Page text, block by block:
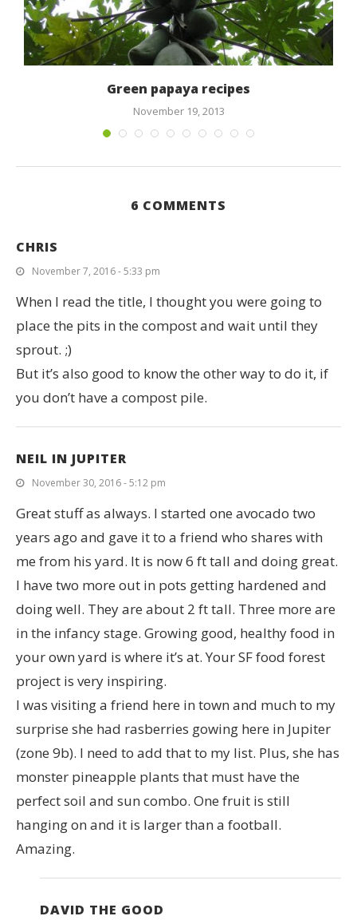
Green papaya recipes
November 19, 2013
6 COMMENTS
CHRIS
November 7, 2016 - 5:33 pm
When I read the title, I thought you were going to
place the pits in the compost and wait until they
sprout. ;)
But it’s also good to know the other way to do it, if
you don’t have a compost pile.
NEIL IN JUPITER
November 30, 2016 - 5:12 pm
Great stuff as always. I started one avocado two
years ago and gave it to a friend who shares with
me from his yard. It is now 6 ft tall and doing great.
I have two more out in pots getting hardened and
doing well. They are about 2 ft tall. Three more are
in the infancy stage. Growing good, healthy food in
your own yard is where it’s at. Your SF food forest
project is very inspiring.
I was visiting a friend here in town and much to my
surprise she had rasberries gowing here in Jupiter
(zone 9b). I need to add that to my list. Plus, she has
monster pineapple plants that must have the
perfect soil and sun combo. One fruit is still
hanging on and it is larger than a football.
Amazing.
DAVID THE GOOD